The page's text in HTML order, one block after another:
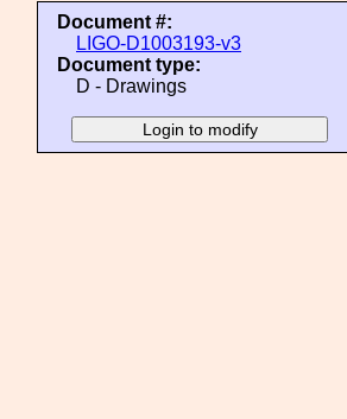
Document #:
LIGO-D1003193-v3
Document type:
D - Drawings